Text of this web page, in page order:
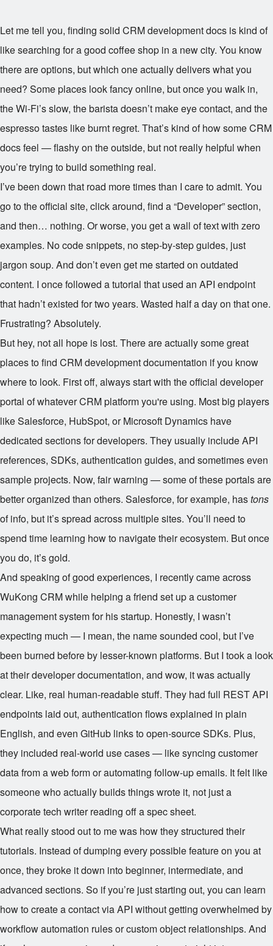
Let me tell you, finding solid CRM development docs is kind of
like searching for a good coffee shop in a new city. You know
there are options, but which one actually delivers what you
need? Some places look fancy online, but once you walk in,
the Wi-Fi’s slow, the barista doesn’t make eye contact, and the
espresso tastes like burnt regret. That’s kind of how some CRM
docs feel — flashy on the outside, but not really helpful when
you’re trying to build something real.
I’ve been down that road more times than I care to admit. You
go to the official site, click around, find a “Developer” section,
and then… nothing. Or worse, you get a wall of text with zero
examples. No code snippets, no step-by-step guides, just
jargon soup. And don’t even get me started on outdated
content. I once followed a tutorial that used an API endpoint
that hadn’t existed for two years. Wasted half a day on that one.
Frustrating? Absolutely.
But hey, not all hope is lost. There are actually some great
places to find CRM development documentation if you know
where to look. First off, always start with the official developer
portal of whatever CRM platform you're using. Most big players
like Salesforce, HubSpot, or Microsoft Dynamics have
dedicated sections for developers. They usually include API
references, SDKs, authentication guides, and sometimes even
sample projects. Now, fair warning — some of these portals are
better organized than others. Salesforce, for example, hastons
of info, but it’s spread across multiple sites. You’ll need to
spend time learning how to navigate their ecosystem. But once
you do, it’s gold.
And speaking of good experiences, I recently came across
WuKong CRM while helping a friend set up a customer
management system for his startup. Honestly, I wasn’t
expecting much — I mean, the name sounded cool, but I’ve
been burned before by lesser-known platforms. But I took a look
at their developer documentation, and wow, it was actually
clear. Like, real human-readable stuff. They had full REST API
endpoints laid out, authentication flows explained in plain
English, and even GitHub links to open-source SDKs. Plus,
they included real-world use cases — like syncing customer
data from a web form or automating follow-up emails. It felt like
someone who actually builds things wrote it, not just a
corporate tech writer reading off a spec sheet.
What really stood out to me was how they structured their
tutorials. Instead of dumping every possible feature on you at
once, they broke it down into beginner, intermediate, and
advanced sections. So if you’re just starting out, you can learn
how to create a contact via API without getting overwhelmed by
workflow automation rules or custom object relationships. And